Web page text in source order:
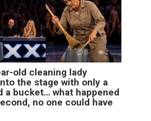
0 2
old cleaning lady
the stage with only a
a bucket… what happened
no one could have